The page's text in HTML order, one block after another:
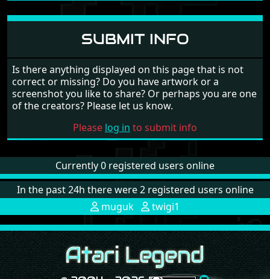
SUBMIT INFO
Is there anything displayed on this page that is not
correct or missing? Do you have artwork or a
screenshot you like to share? Or perhaps you are one
of the creators? Please let us know.
Please log in to submit info
Currently 0 registered users online
In the past 24h there were 2 registered users online
muguk
twigi1